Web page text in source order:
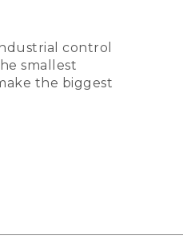
control
smallest
the biggest